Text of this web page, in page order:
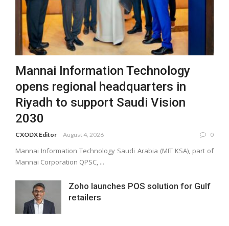
Mannai Information Technology
opens regional headquarters in
Riyadh to support Saudi Vision
2030
CXODX Editor August 4, 2026 0
Mannai Information Technology Saudi Arabia (MIT KSA), part of
Mannai Corporation QPSC, ...
Zoho launches POS solution for Gulf
retailers